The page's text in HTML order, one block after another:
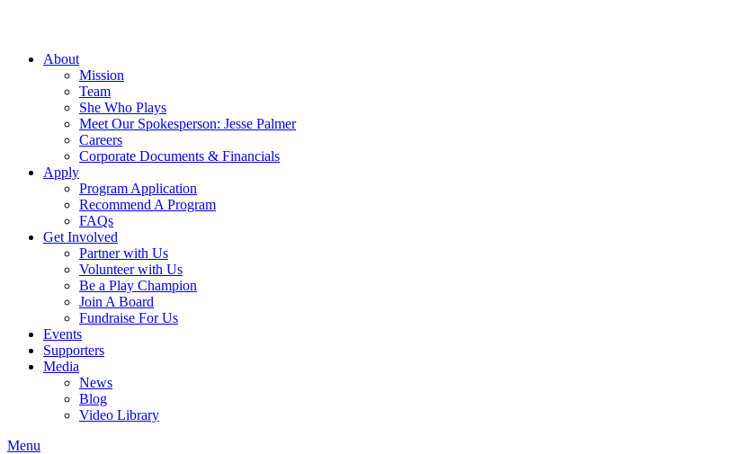
About
Mission
Team
She Who Plays
Meet Our Spokesperson: Jesse Palmer
Careers
Corporate Documents & Financials
Apply
Program Application
Recommend A Program
FAQs
Get Involved
Partner with Us
Volunteer with Us
Be a Play Champion
Join A Board
Fundraise For Us
Events
Supporters
Media
News
Blog
Video Library
Menu